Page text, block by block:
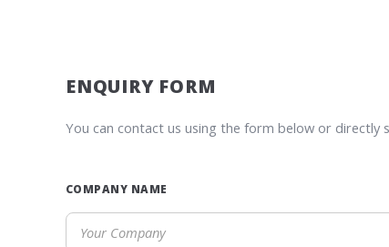
ENQUIRY FORM
You can contact us using the form below or directly
COMPANY NAME